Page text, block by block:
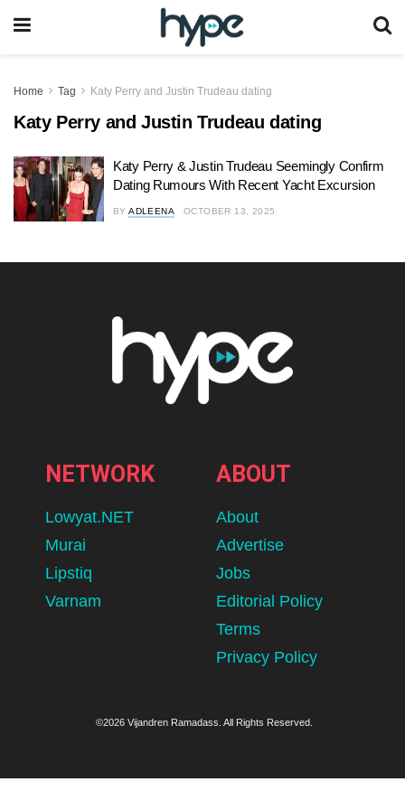
Home Tag Katy Perry and Justin Trudeau dating
Katy Perry and Justin Trudeau dating
Katy Perry & Justin Trudeau Seemingly Confirm
Dating Rumours With Recent Yacht Excursion
BY ADLEENA OCTOBER 13, 2025
NETWORK
Lowyat.NET
Murai
Lipstiq
Varnam
ABOUT
About
Advertise
Jobs
Editorial Policy
Terms
Privacy Policy
©2026 Vijandren Ramadass. All Rights Reserved.